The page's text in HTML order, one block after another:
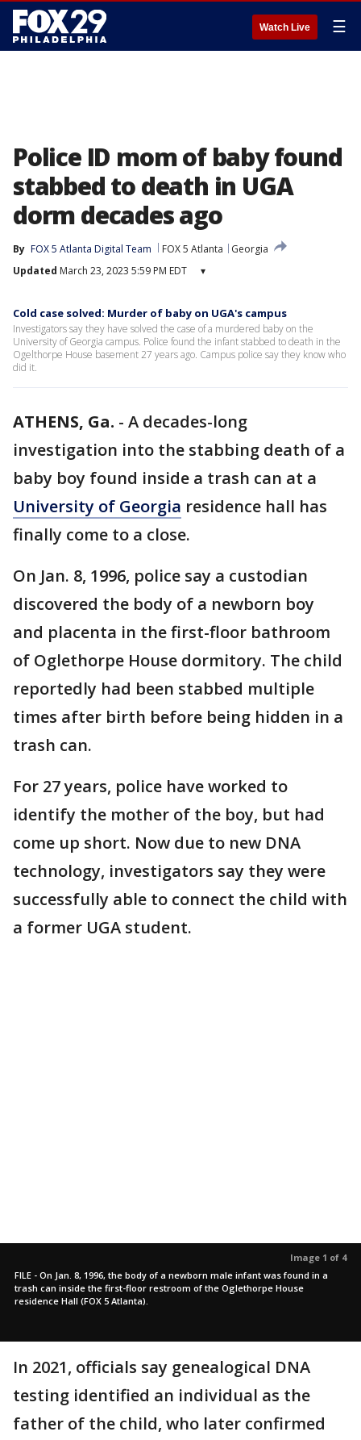
Watch Live ☰
Police ID mom of baby found
stabbed to death in UGA
dorm decades ago
By FOX 5 Atlanta Digital Team FOX 5 Atlanta
Georgia
Updated March 23, 2023 5:59 PM EDT ▾
Cold case solved: Murder of baby on UGA's campus
Investigators say they have solved the case of a murdered baby on the
University of Georgia campus. Police found the infant stabbed to death in the
Ogelthorpe House basement 27 years ago. Campus police say they know who
did it.
ATHENS, Ga. - A decades-long
investigation into the stabbing death of a
baby boy found inside a trash can at a
University of Georgia residence hall has
finally come to a close.
On Jan. 8, 1996, police say a custodian
discovered the body of a newborn boy
and placenta in the first-floor bathroom
of Oglethorpe House dormitory. The child
reportedly had been stabbed multiple
times after birth before being hidden in a
trash can.
For 27 years, police have worked to
identify the mother of the boy, but had
come up short. Now due to new DNA
technology, investigators say they were
successfully able to connect the child with
a former UGA student.
Image 1 of 4
FILE - On Jan. 8, 1996, the body of a newborn male infant was found in a
trash can inside the first-floor restroom of the Oglethorpe House
residence Hall (FOX 5 Atlanta).
In 2021, officials say genealogical DNA
testing identified an individual as the
father of the child, who later confirmed